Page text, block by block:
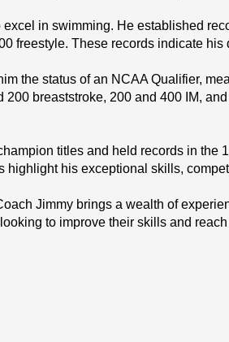
in swimming. He established
freestyle. These records indicate
the status of an NCAA Qualifier,
breaststroke, 200 and 400 IM,
titles and held records in
highlight his exceptional skills,
Jimmy brings a wealth of
to improve their skills and